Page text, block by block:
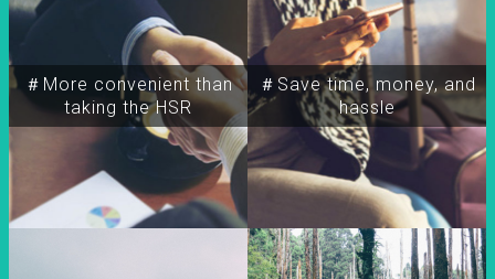
＃More convenient than
taking the HSR
＃Save time, money, and
hassle